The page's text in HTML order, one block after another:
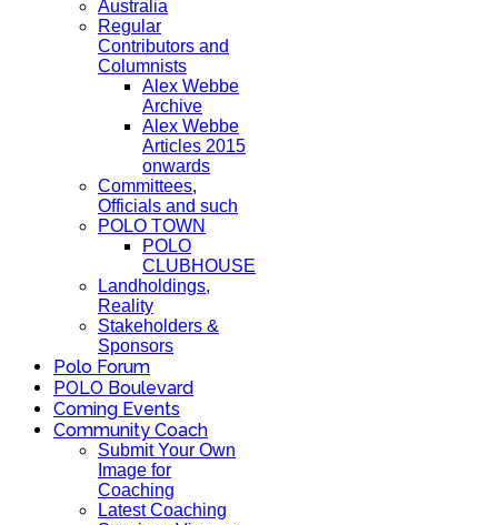
Australia
Regular
Contributors and
Columnists
Alex Webbe
Archive
Alex Webbe
Articles 2015
onwards
Committees,
Officials and such
POLO TOWN
POLO
CLUBHOUSE
Landholdings,
Reality
Stakeholders &
Sponsors
Polo Forum
POLO Boulevard
Coming Events
Community Coach
Submit Your Own
Image for
Coaching
Latest Coaching